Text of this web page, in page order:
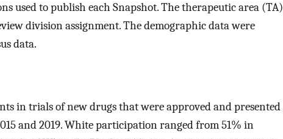
used to publish each Snapshot. The therapeutic area (TA)
division assignment. The demographic data were
data.
in trials of new drugs that were approved and presented
and 2019. White participation ranged from 51% in